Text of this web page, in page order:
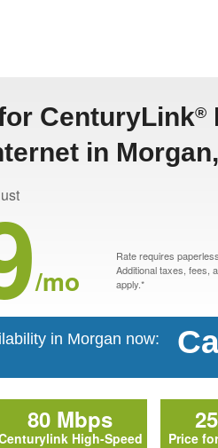
CenturyLink®
in
/mo
Rate requires
Additional taxes, fees,
apply.*
in Morgan now:
80 Mbps
High-Speed
Price